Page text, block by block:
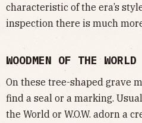
characteristic of the era’s
inspection there is much
WOODMEN OF THE WORLD
On these tree-shaped grave
find a seal or a marking.
the World or W.O.W. adorn a